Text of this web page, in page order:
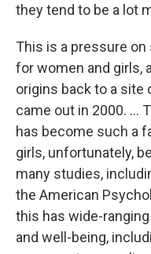
they tend to be a lot
This is a pressure
for women and girls,
origins back to a site
came out in 2000. ...
has become such a
girls, unfortunately,
many studies,
the American
this has wide-
and well-being,